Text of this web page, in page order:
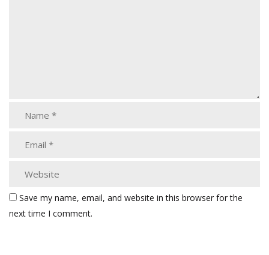
Save my name, email, and website in this browser for the
next time I comment.